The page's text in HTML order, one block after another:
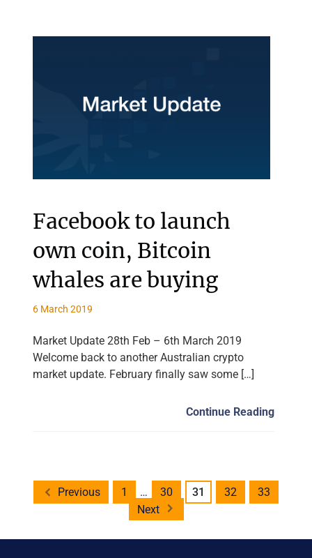
Facebook to launch
own coin, Bitcoin
whales are buying
6 March 2019
Market Update 28th Feb – 6th March 2019
Welcome back to another Australian crypto
market update. February finally saw some […]
Continue Reading
Posts
Previous 1 … 30 31 32
33
Next